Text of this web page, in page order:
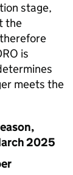
stage,
the
is
meets the
2025